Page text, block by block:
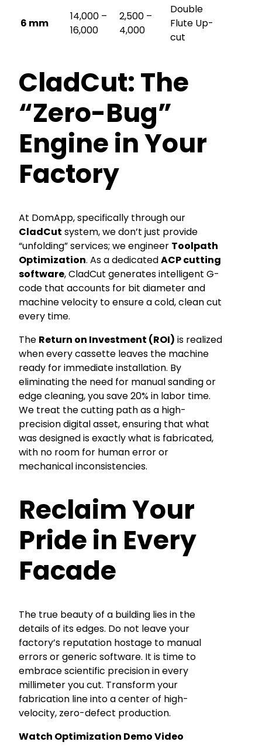
6 mm
14,000 –
16,000
2,500 –
4,000
Double
Flute Up-
cut
CladCut: The
“Zero-Bug”
Engine in Your
Factory
At DomApp, specifically through our
CladCut system, we don’t just provide
“unfolding” services; we engineer Toolpath
Optimization. As a dedicatedACP cutting
software, CladCut generates intelligent G-
code that accounts for bit diameter and
machine velocity to ensure a cold, clean cut
every time.
The Return on Investment (ROI) is realized
when every cassette leaves the machine
ready for immediate installation. By
eliminating the need for manual sanding or
edge cleaning, you save 20% in labor time.
We treat the cutting path as a high-
precision digital asset, ensuring that what
was designed is exactly what is fabricated,
with no room for human error or
mechanical inconsistencies.
Reclaim Your
Pride in Every
Facade
The true beauty of a building lies in the
details of its edges. Do not leave your
factory’s reputation hostage to manual
errors or generic software. It is time to
embrace scientific precision in every
millimeter you cut. Transform your
fabrication line into a center of high-
velocity, zero-defect production.
Watch Optimization Demo Video